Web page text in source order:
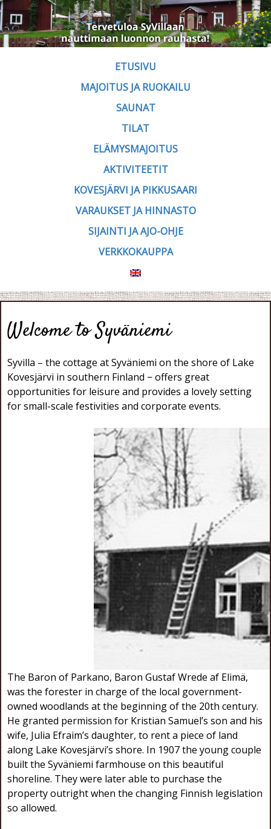
ETUSIVU
MAJOITUS JA RUOKAILU
SAUNAT
TILAT
ELÄMYSMAJOITUS
AKTIVITEETIT
KOVESJÄRVI JA PIKKUSAARI
VARAUKSET JA HINNASTO
SIJAINTI JA AJO-OHJE
VERKKOKAUPPA
Welcome to Syväniemi
Syvilla – the cottage at Syväniemi on the shore of Lake
Kovesjärvi in southern Finland − offers great
opportunities for leisure and provides a lovely setting
for small-scale festivities and corporate events.
The Baron of Parkano, Baron Gustaf Wrede af Elimä,
was the forester in charge of the local government-
owned woodlands at the beginning of the 20th century.
He granted permission for Kristian Samuel’s son and his
wife, Julia Efraim’s daughter, to rent a piece of land
along Lake Kovesjärvi’s shore. In 1907 the young couple
built the Syväniemi farmhouse on this beautiful
shoreline. They were later able to purchase the
property outright when the changing Finnish legislation
so allowed.